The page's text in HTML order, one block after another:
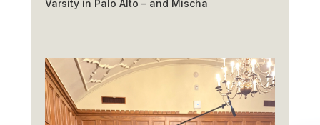
Varsity in Palo Alto – and Mischa